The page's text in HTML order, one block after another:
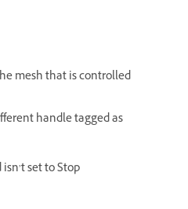
mesh that is controlled
handle tagged as
set to Stop